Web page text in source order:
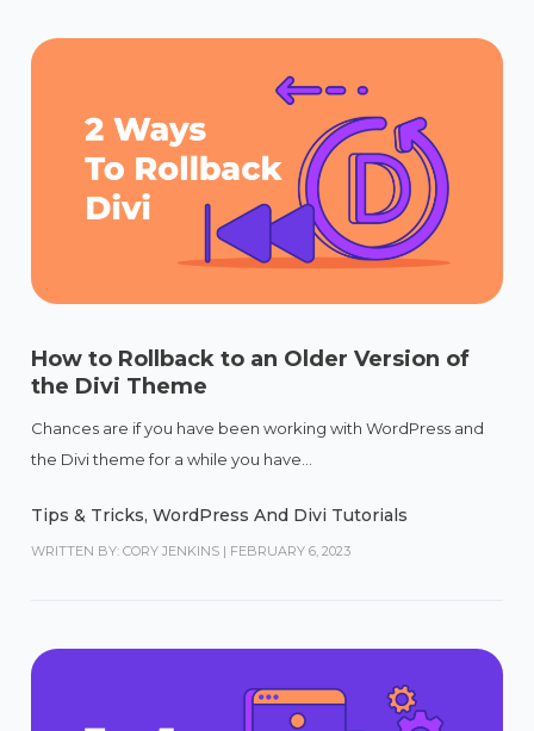
How to Rollback to an Older Version of
the Divi Theme
Chances are if you have been working with WordPress and
the Divi theme for a while you have...
Tips & Tricks,WordPress And Divi Tutorials
WRITTEN BY: CORY JENKINS | FEBRUARY 6, 2023